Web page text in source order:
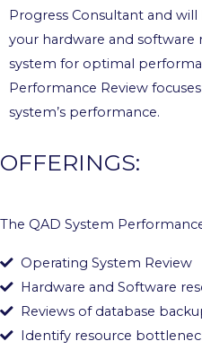
Progress Consultant and
your hardware and software
system for optimal
Performance Review
system’s performance.
OFFERINGS:
The QAD System
Operating System Review
Hardware and Software
Reviews of database
Identify resource